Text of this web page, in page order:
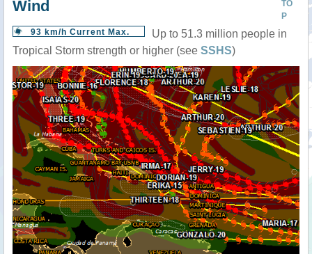
TO
P
Wind
93 km/h Current Max.
Up to 51.3 million people in
Tropical Storm strength or higher (see SSHS)